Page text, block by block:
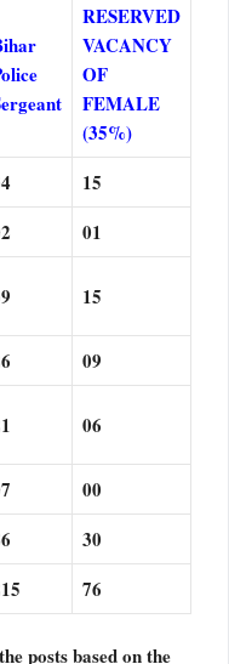
RESERVED
VACANCY
OF
FEMALE
(35%)
15
01
15
09
06
00
30
76
posts based on the